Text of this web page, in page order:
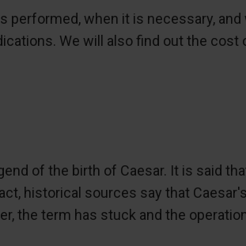
when it is necessary, and
We will also find out the cost
of the birth of Caesar. It is said
historical sources say that
the term has stuck and the